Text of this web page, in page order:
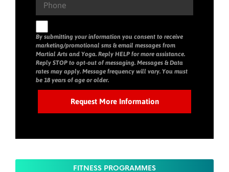
By submitting your information you consent to receive
marketing/promotional sms & email messages from
Martial Arts and Yoga. Reply HELP for more assistance.
Reply STOP to opt-out of messaging. Messages & Data
rates may apply. Message frequency will vary. You must
be 18 years of age or older.
FITNESS PROGRAMMES